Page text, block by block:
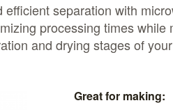
separation with
processing times while
and drying stages of
Great for making: